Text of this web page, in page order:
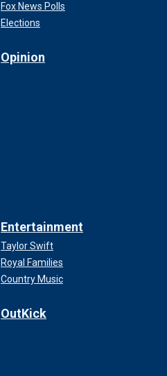
Fox News Polls
Elections
Opinion
Entertainment
Taylor Swift
Royal Families
Country Music
OutKick